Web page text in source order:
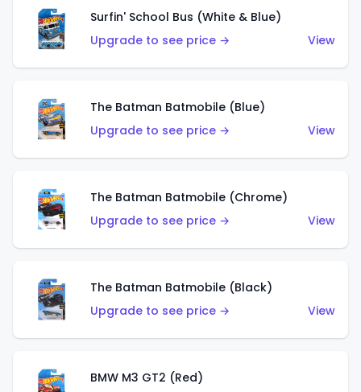
Surfin' School Bus (White & Blue)
Upgrade to see price →
View
The Batman Batmobile (Blue)
Upgrade to see price →
View
The Batman Batmobile (Chrome)
Upgrade to see price →
View
The Batman Batmobile (Black)
Upgrade to see price →
View
BMW M3 GT2 (Red)